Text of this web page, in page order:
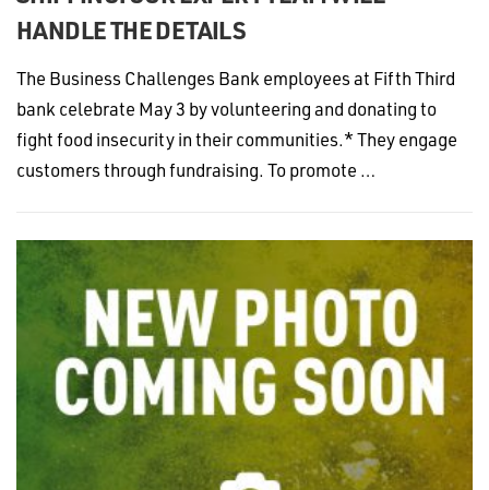
HANDLE THE DETAILS
The Business Challenges Bank employees at Fifth Third
bank celebrate May 3 by volunteering and donating to
fight food insecurity in their communities.* They engage
customers through fundraising. To promote …